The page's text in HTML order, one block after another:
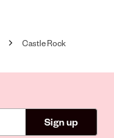
Castle Rock
Sign up